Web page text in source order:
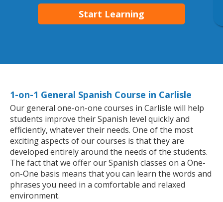
Start Learning
1-on-1 General Spanish Course in Carlisle
Our general one-on-one courses in Carlisle will help
students improve their Spanish level quickly and
efficiently, whatever their needs. One of the most
exciting aspects of our courses is that they are
developed entirely around the needs of the students.
The fact that we offer our Spanish classes on a One-
on-One basis means that you can learn the words and
phrases you need in a comfortable and relaxed
environment.